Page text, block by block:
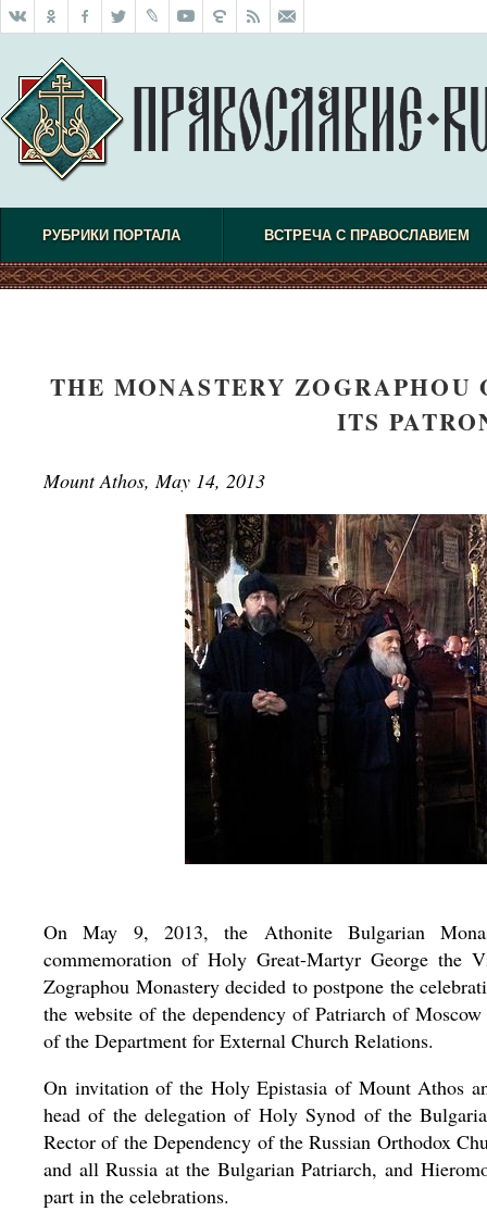
РУБРИКИ ПОРТАЛА ВСТРЕЧА С ПРАВОСЛАВИЕМ
THE MONASTERY ZOGRAPHOU
ITS
Mount Athos, May 14, 2013
On May 9, 2013, the Athonite Bulgarian
commemoration of Holy Great-Martyr George the
Zographou Monastery decided to postpone the
the website of the dependency of Patriarch of
of the Department for External Church Relations.
On invitation of the Holy Epistasia of Mount Athos
head of the delegation of Holy Synod of the
Rector of the Dependency of the Russian Orthodox
and all Russia at the Bulgarian Patriarch, and
part in the celebrations.